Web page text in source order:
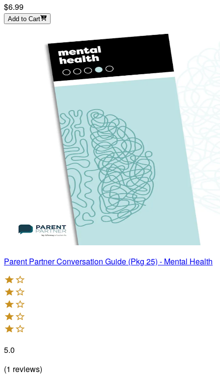
$6.99
Add to Cart
Parent Partner Conversation Guide (Pkg 25) - Mental Health
5.0
(1 reviews)